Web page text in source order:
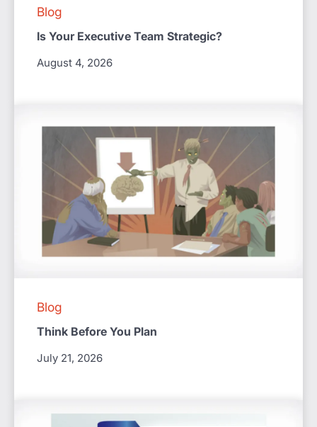
Blog
Is Your Executive Team Strategic?
August 4, 2026
Blog
Think Before You Plan
July 21, 2026